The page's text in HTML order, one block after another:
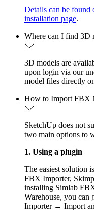
Details can be found
installation page.
Where can I find 3D
3D models are
upon login via our
model files directly
How to Import FBX
SketchUp does not
two main options to
1. Using a plugin
The easiest solution
FBX Importer,
installing Simlab
Warehouse, you
Importer → Import